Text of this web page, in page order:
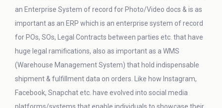
an Enterprise System of record for Photo/Video docs & is as
important as an ERP which is an enterprise system of record
for POs, SOs, Legal Contracts between parties etc. that have
huge legal ramifications, also as important as a WMS
(Warehouse Management System) that hold indispensable
shipment & fulfillment data on orders. Like how Instagram,
Facebook, Snapchat etc. have evolved into social media
platforms/systems that enable individuals to showcase their